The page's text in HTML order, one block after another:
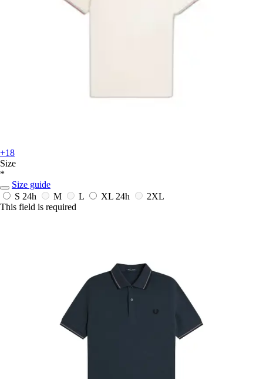
+18
Size
*
Size guide
S 24h M L XL 24h
2XL
This field is required